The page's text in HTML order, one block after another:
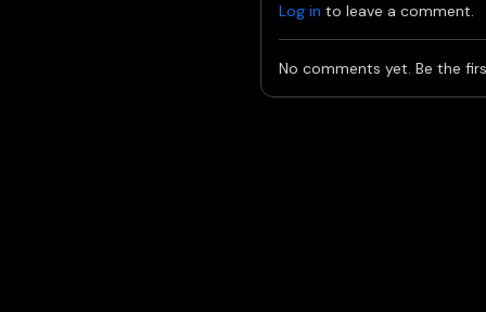
Log in to leave a comment.
No comments yet. Be the